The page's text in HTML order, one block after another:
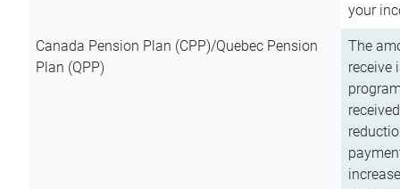
your
Canada Pension Plan (CPP)/Quebec Pension
Plan (QPP)
The
receive